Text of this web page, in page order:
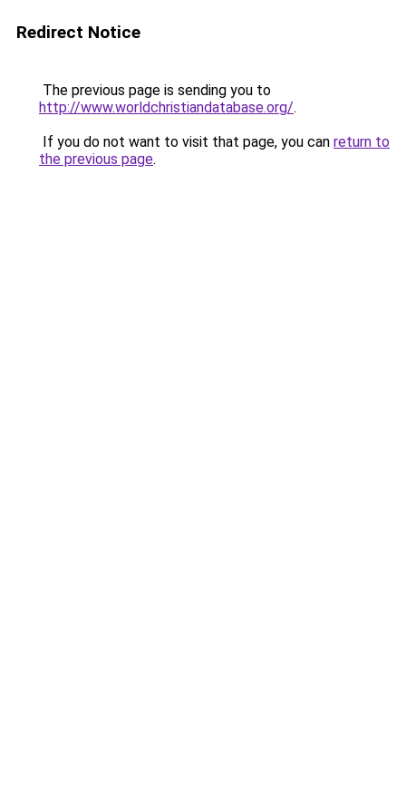
Redirect Notice
The previous page is sending you to
http://www.worldchristiandatabase.org/.
If you do not want to visit that page, you can return to
the previous page.